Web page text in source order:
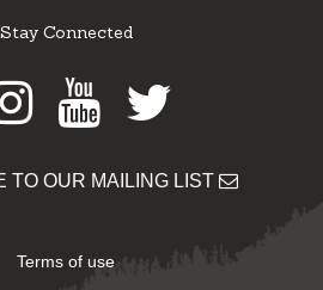
Stay Connected
Instagram
Youtube
Twitter
TO OUR MAILING LIST
Terms of use